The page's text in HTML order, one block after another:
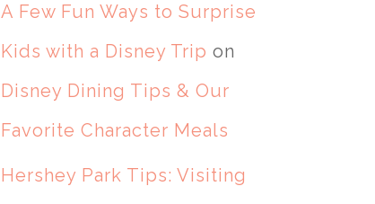
A Few Fun Ways to Surprise
Kids with a Disney Trip on
Disney Dining Tips & Our
Favorite Character Meals
Hershey Park Tips: Visiting